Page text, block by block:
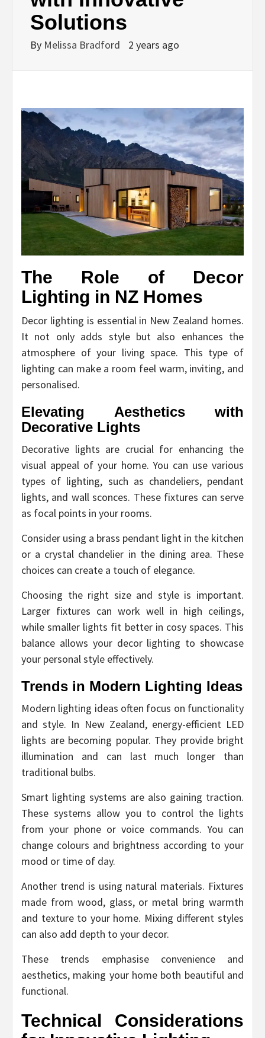
Solutions
By Melissa Bradford 2 years ago
The Role of Decor
Lighting in NZ Homes
Decor lighting is essential in New Zealand homes.
It not only adds style but also enhances the
atmosphere of your living space. This type of
lighting can make a room feel warm, inviting, and
personalised.
Elevating Aesthetics with
Decorative Lights
Decorative lights are crucial for enhancing the
visual appeal of your home. You can use various
types of lighting, such as chandeliers, pendant
lights, and wall sconces. These fixtures can serve
as focal points in your rooms.
Consider using a brass pendant light in the kitchen
or a crystal chandelier in the dining area. These
choices can create a touch of elegance.
Choosing the right size and style is important.
Larger fixtures can work well in high ceilings,
while smaller lights fit better in cosy spaces. This
balance allows your decor lighting to showcase
your personal style effectively.
Trends in Modern Lighting Ideas
Modern lighting ideas often focus on functionality
and style. In New Zealand, energy-efficient LED
lights are becoming popular. They provide bright
illumination and can last much longer than
traditional bulbs.
Smart lighting systems are also gaining traction.
These systems allow you to control the lights
from your phone or voice commands. You can
change colours and brightness according to your
mood or time of day.
Another trend is using natural materials. Fixtures
made from wood, glass, or metal bring warmth
and texture to your home. Mixing different styles
can also add depth to your decor.
These trends emphasise convenience and
aesthetics, making your home both beautiful and
functional.
Technical Considerations